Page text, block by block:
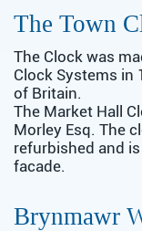
The Town
The Clock was
Clock Systems in
of Britain.
The Market Hall
Morley Esq. The
refurbished and
facade.
Brynmawr